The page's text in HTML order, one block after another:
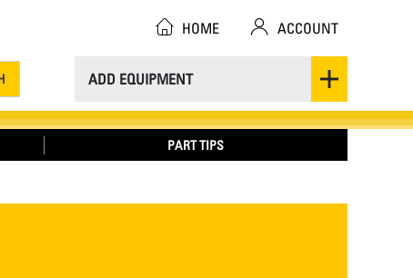
ADD EQUIPMENT
HOME ACCOUNT
PART TIPS